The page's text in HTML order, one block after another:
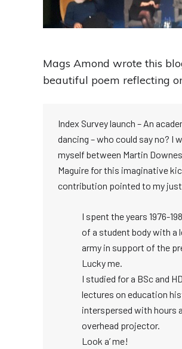
Mags Amond wrote this
beautiful poem reflecting
Index Survey launch – An
dancing – who could say no?
myself between Martin
Maguire for this imaginative
contribution pointed to my
I spent the years 1976-
of a student body with a
army in support of the
Lucky me.
I studied for a BSc and
lectures on education
interspersed with hours
overhead projector.
Look a’ me!